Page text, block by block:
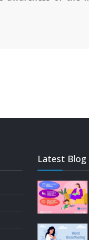
Latest Blog